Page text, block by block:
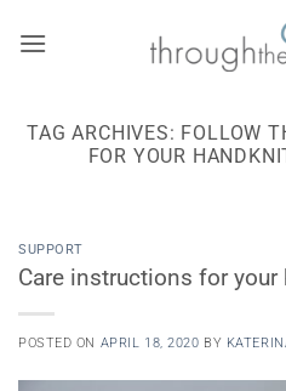
TAG ARCHIVES: FOLLOW
FOR YOUR
SUPPORT
Care instructions for your
POSTED ON APRIL 18, 2020 BY